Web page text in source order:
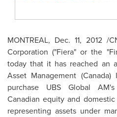
MONTREAL, Dec. 11, 2012/
Corporation ("Fiera" or the
today that it has reached an
Asset Management (Canada)
purchase UBS Global
Canadian equity and
representing assets under